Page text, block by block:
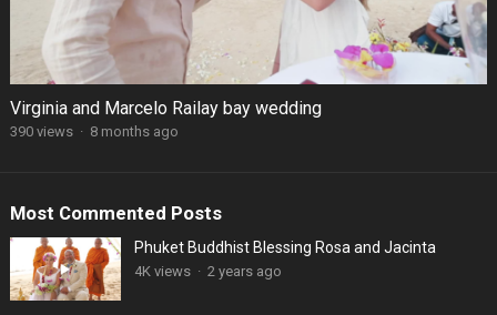
Virginia and Marcelo Railay bay wedding
390 views · 8 months ago
Most Commented Posts
Phuket Buddhist Blessing Rosa and Jacinta
4K views · 2 years ago